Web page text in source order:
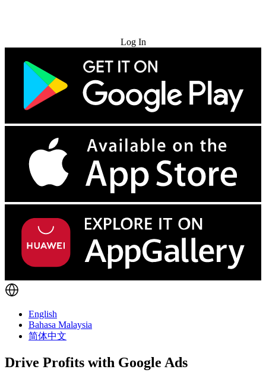
Log In
English
Bahasa Malaysia
简体中文
Drive Profits with Google Ads